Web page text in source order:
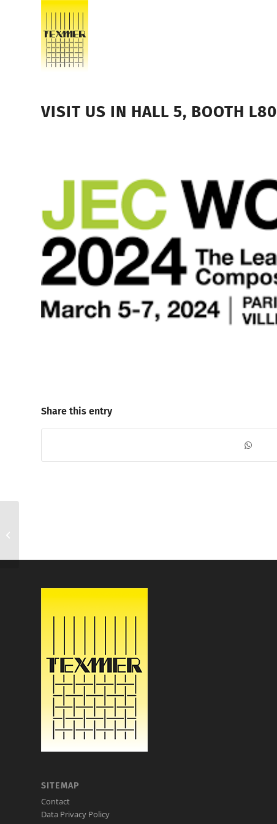
VISIT US IN HALL 5, BOOTH L80
Share this entry
SITEMAP
Contact
Data Privacy Policy